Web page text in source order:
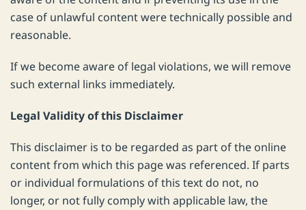
case of unlawful content were technically possible and
reasonable.
If we become aware of legal violations, we will remove
such external links immediately.
Legal Validity of this Disclaimer
This disclaimer is to be regarded as part of the online
content from which this page was referenced. If parts
or individual formulations of this text do not, no
longer, or not fully comply with applicable law, the